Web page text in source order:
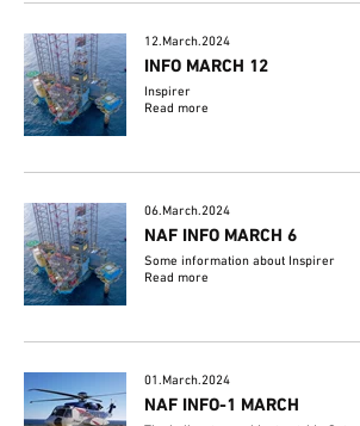
12.March.2024
INFO MARCH 12
Inspirer
Read more
06.March.2024
NAF INFO MARCH 6
Some information about Inspirer
Read more
01.March.2024
NAF INFO-1 MARCH